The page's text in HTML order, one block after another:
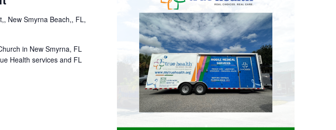
New Smyrna Beach,, FL,
in New Smyrna, FL
Health services and FL